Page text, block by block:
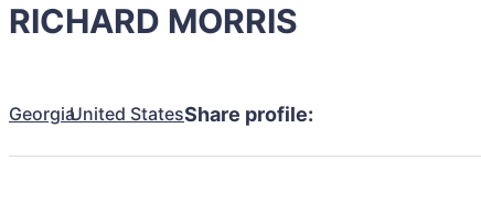
RICHARD MORRIS
GeorgiaUnited StatesShare profile: